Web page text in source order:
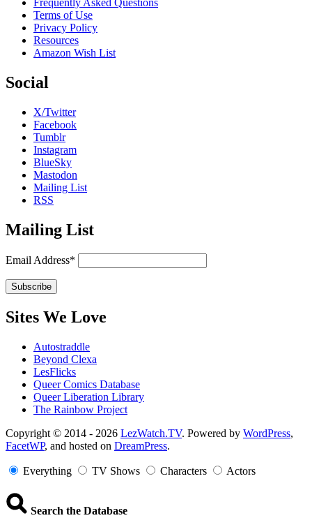
Frequently Asked Questions
Terms of Use
Privacy Policy
Resources
Amazon Wish List
Social
X/Twitter
Facebook
Tumblr
Instagram
BlueSky
Mastodon
Mailing List
RSS
Mailing List
Email Address*
Sites We Love
Autostraddle
Beyond Clexa
LesFlicks
Queer Comics Database
Queer Liberation Library
The Rainbow Project
Copyright
Information
Copyright © 2014 - 2026 LezWatch.TV. Powered by WordPress,
FacetWP, and hosted on DreamPress.
Everything TV Shows Characters Actors
Search the Database